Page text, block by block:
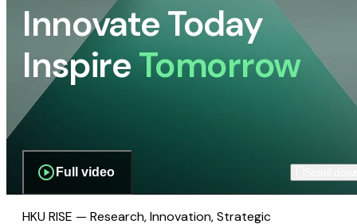
Innovate Today
InspireTomorrow
Full video
HKU RISE — Research, Innovation, Strategic